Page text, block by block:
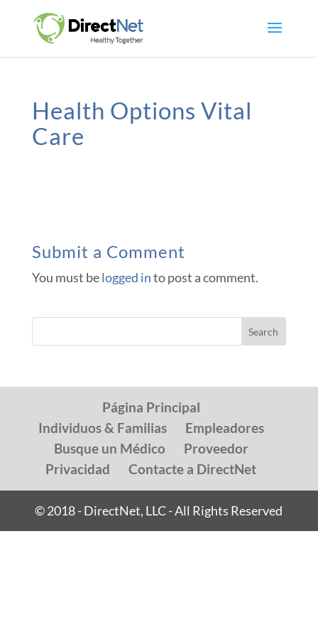
Health Options Vital
Care
Submit a Comment
You must belogged into post a comment.
Página Principal
Individuos & Familias
Empleadores
Busque un Médico
Proveedor
Privacidad
Contacte a DirectNet
© 2018 - DirectNet, LLC - All Rights Reserved